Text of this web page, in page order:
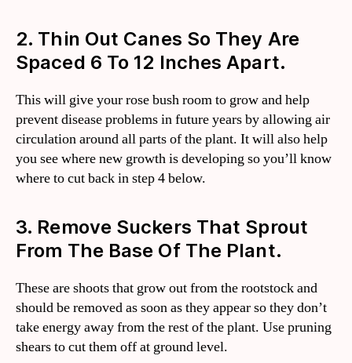
2. Thin Out Canes So They Are
Spaced 6 To 12 Inches Apart.
This will give your rose bush room to grow and help
prevent disease problems in future years by allowing air
circulation around all parts of the plant. It will also help
you see where new growth is developing so you’ll know
where to cut back in step 4 below.
3. Remove Suckers That Sprout
From The Base Of The Plant.
These are shoots that grow out from the rootstock and
should be removed as soon as they appear so they don’t
take energy away from the rest of the plant. Use pruning
shears to cut them off at ground level.